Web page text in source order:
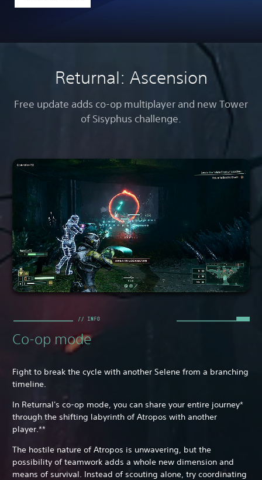
Returnal: Ascension
Free update adds co-op multiplayer and new Tower
of Sisyphus challenge.
Co-op mode
Fight to break the cycle with another Selene from a branching
timeline.
In Returnal's co-op mode, you can share your entire journey*
through the shifting labyrinth of Atropos with another
player.**
The hostile nature of Atropos is unwavering, but the
possibility of teamwork adds a whole new dimension and
means of survival. Instead of scouting alone, try coordinating